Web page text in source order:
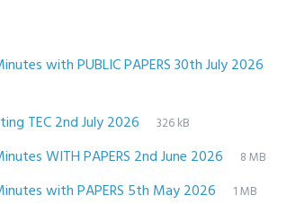
with PUBLIC PAPERS 30th July 2026
TEC 2nd July 2026
File
pdf
File
size:
326 kB
WITH PAPERS 2nd June 2026
File
pdf
File
8 MB
with PAPERS 5th May 2026
File
pdf
File
1 MB